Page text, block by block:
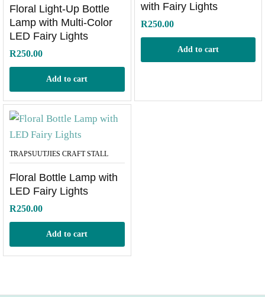
Floral Light-Up Bottle
Lamp with Multi-Color
LED Fairy Lights
R250.00
Add to cart
with Fairy Lights
R250.00
Add to cart
TRAPSUUTJIES CRAFT STALL
Floral Bottle Lamp with
LED Fairy Lights
R250.00
Add to cart